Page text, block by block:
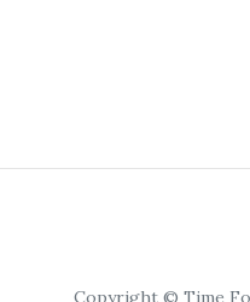
Copyright © Time